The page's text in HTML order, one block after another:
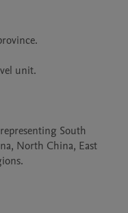
unit.
South
North China, East